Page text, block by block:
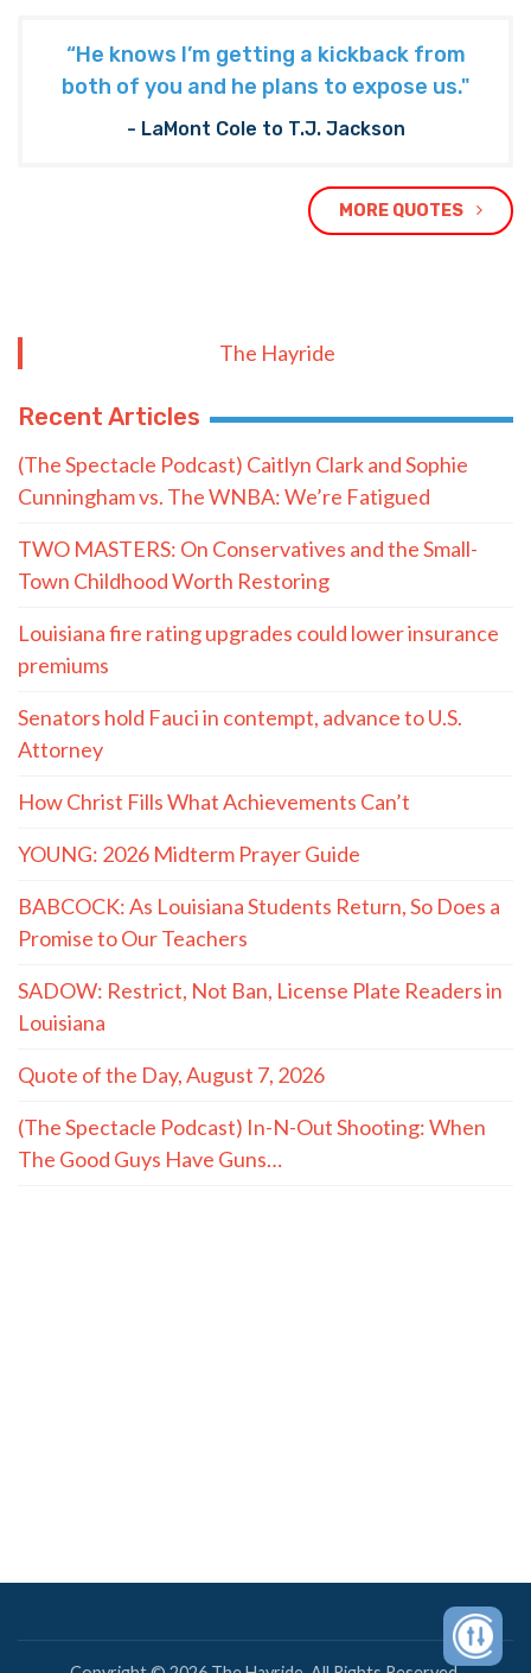
“He knows I’m getting a kickback from
both of you and he plans to expose us."
- LaMont Cole to T.J. Jackson
MORE QUOTES
The Hayride
Recent Articles
(The Spectacle Podcast) Caitlyn Clark and Sophie
Cunningham vs. The WNBA: We’re Fatigued
TWO MASTERS: On Conservatives and the Small-
Town Childhood Worth Restoring
Louisiana fire rating upgrades could lower insurance
premiums
Senators hold Fauci in contempt, advance to U.S.
Attorney
How Christ Fills What Achievements Can’t
YOUNG: 2026 Midterm Prayer Guide
BABCOCK: As Louisiana Students Return, So Does a
Promise to Our Teachers
SADOW: Restrict, Not Ban, License Plate Readers in
Louisiana
Quote of the Day, August 7, 2026
(The Spectacle Podcast) In-N-Out Shooting: When
The Good Guys Have Guns…